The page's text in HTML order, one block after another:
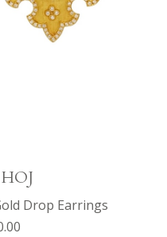
Drop Earrings